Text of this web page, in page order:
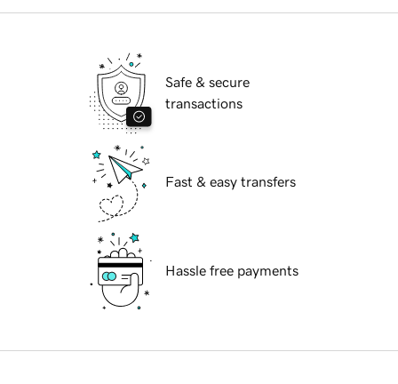
Safe & secure
transactions
Fast & easy transfers
Hassle free payments